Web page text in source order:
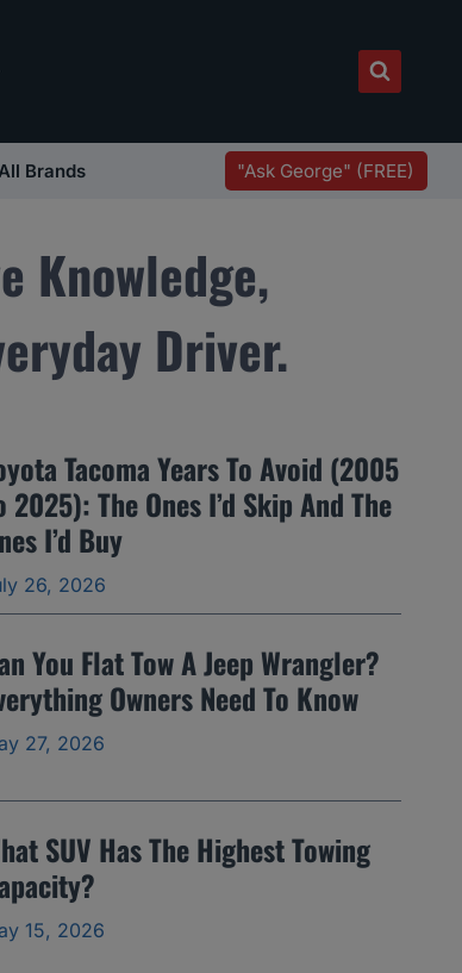
Brands "Ask George" (FREE)
Knowledge,
Driver.
Tacoma Years To Avoid (2005
2025): The Ones I’d Skip And The
I’d Buy
26, 2026
You Flat Tow A Jeep Wrangler?
Owners Need To Know
27, 2026
SUV Has The Highest Towing
15, 2026